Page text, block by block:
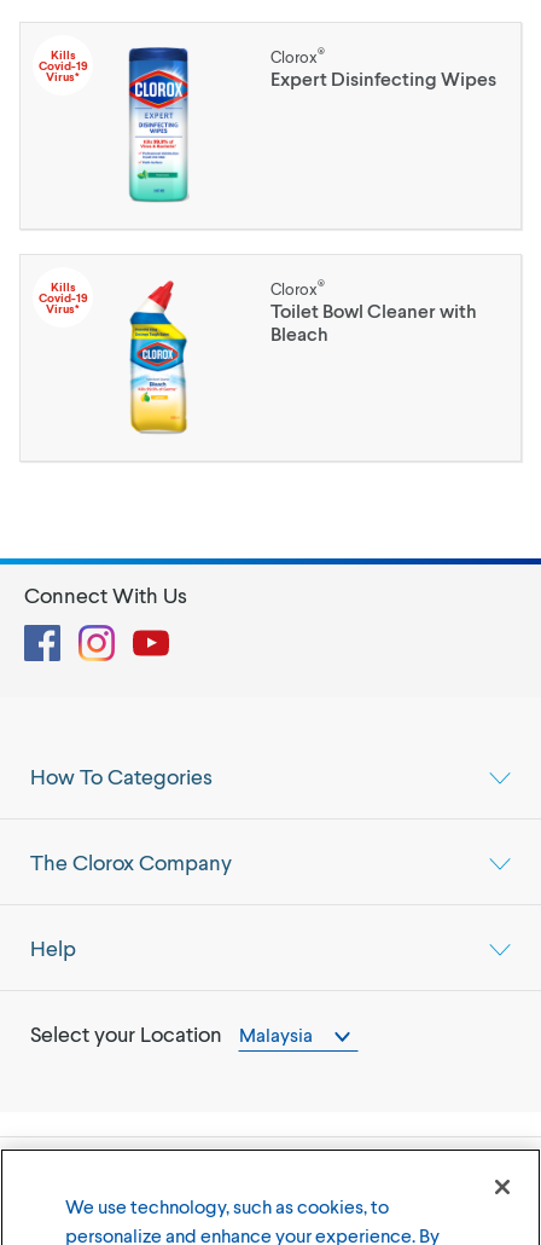
Kills
Covid-19
Virus*
Clorox®
Expert Disinfecting Wipes
Kills
Covid-19
Virus*
Clorox®
Toilet Bowl Cleaner with
Bleach
How To Categories
The Clorox Company
Help
Select your Location Malaysia
Connect With Us
FacebookInstagramYouTube
Terms of Use Privacy Policy
We use technology, such as cookies, to
personalize and enhance your experience. By